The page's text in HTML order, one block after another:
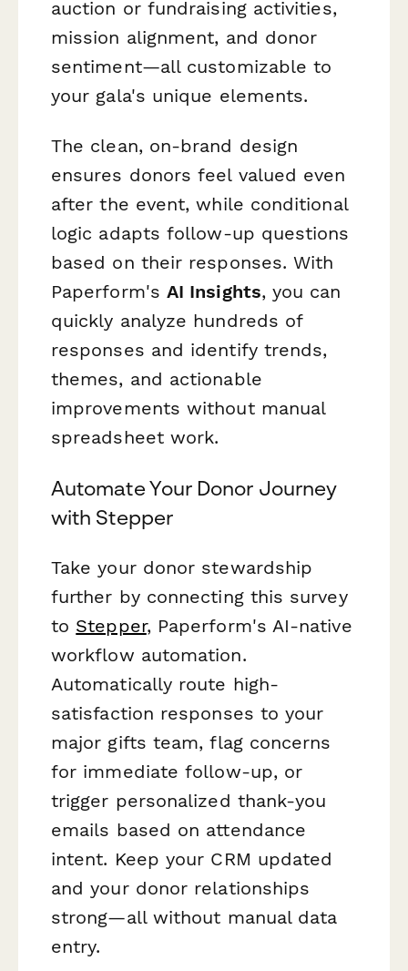
auction or fundraising activities,
mission alignment, and donor
sentiment—all customizable to
your gala's unique elements.
The clean, on-brand design
ensures donors feel valued even
after the event, while conditional
logic adapts follow-up questions
based on their responses. With
Paperform's AI Insights, you can
quickly analyze hundreds of
responses and identify trends,
themes, and actionable
improvements without manual
spreadsheet work.
Automate Your Donor Journey
with Stepper
Take your donor stewardship
further by connecting this survey
to Stepper, Paperform's AI-native
workflow automation.
Automatically route high-
satisfaction responses to your
major gifts team, flag concerns
for immediate follow-up, or
trigger personalized thank-you
emails based on attendance
intent. Keep your CRM updated
and your donor relationships
strong—all without manual data
entry.